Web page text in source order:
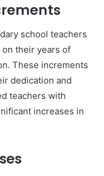
school teachers
their years of
These increments
dedication and
teachers with
increases in